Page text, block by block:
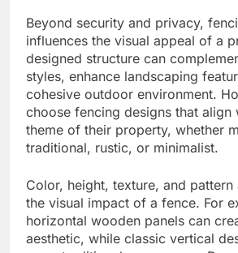
Beyond security and privacy,
influences the visual appeal of a
designed structure can
styles, enhance landscaping
cohesive outdoor environment.
choose fencing designs that align
theme of their property, whether
traditional, rustic, or minimalist.
Color, height, texture, and
the visual impact of a fence. For
horizontal wooden panels can
aesthetic, while classic vertical